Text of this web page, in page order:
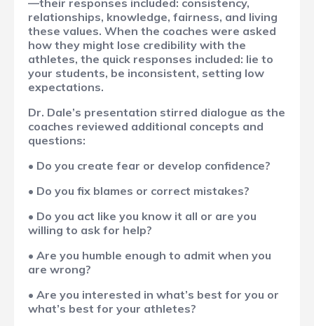
—their responses included: consistency,
relationships, knowledge, fairness, and living
these values. When the coaches were asked
how they might lose credibility with the
athletes, the quick responses included: lie to
your students, be inconsistent, setting low
expectations.
Dr. Dale’s presentation stirred dialogue as the
coaches reviewed additional concepts and
questions:
• Do you create fear or develop confidence?
• Do you fix blames or correct mistakes?
• Do you act like you know it all or are you
willing to ask for help?
• Are you humble enough to admit when you
are wrong?
• Are you interested in what’s best for you or
what’s best for your athletes?